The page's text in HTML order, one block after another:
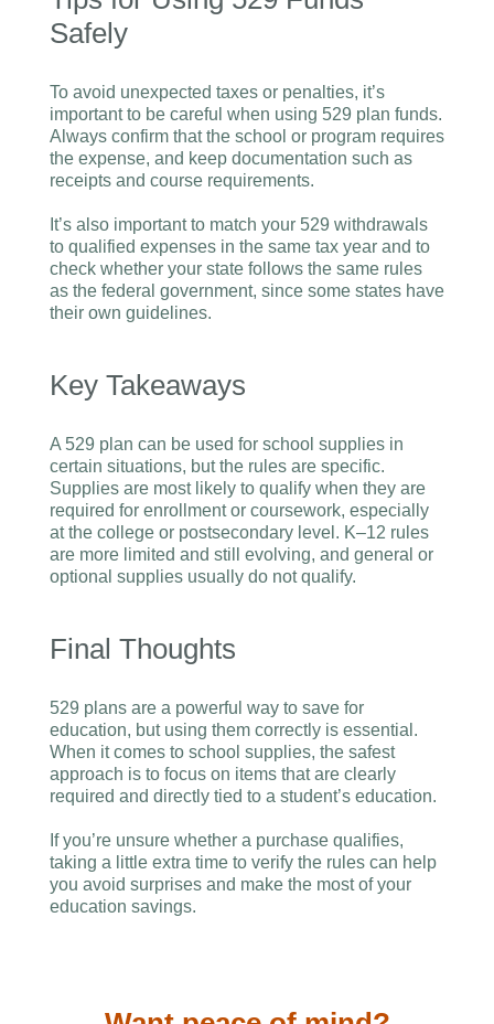
Safely
To avoid unexpected taxes or penalties, it’s
important to be careful when using 529 plan funds.
Always confirm that the school or program requires
the expense, and keep documentation such as
receipts and course requirements.
It’s also important to match your 529 withdrawals
to qualified expenses in the same tax year and to
check whether your state follows the same rules
as the federal government, since some states have
their own guidelines.
Key Takeaways
A 529 plan can be used for school supplies in
certain situations, but the rules are specific.
Supplies are most likely to qualify when they are
required for enrollment or coursework, especially
at the college or postsecondary level. K–12 rules
are more limited and still evolving, and general or
optional supplies usually do not qualify.
Final Thoughts
529 plans are a powerful way to save for
education, but using them correctly is essential.
When it comes to school supplies, the safest
approach is to focus on items that are clearly
required and directly tied to a student’s education.
If you’re unsure whether a purchase qualifies,
taking a little extra time to verify the rules can help
you avoid surprises and make the most of your
education savings.